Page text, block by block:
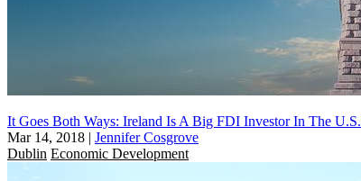
It Goes Both Ways: Ireland Is A Big FDI Investor In The U.S.
Mar 14, 2018 | Jennifer Cosgrove
Dublin Economic Development